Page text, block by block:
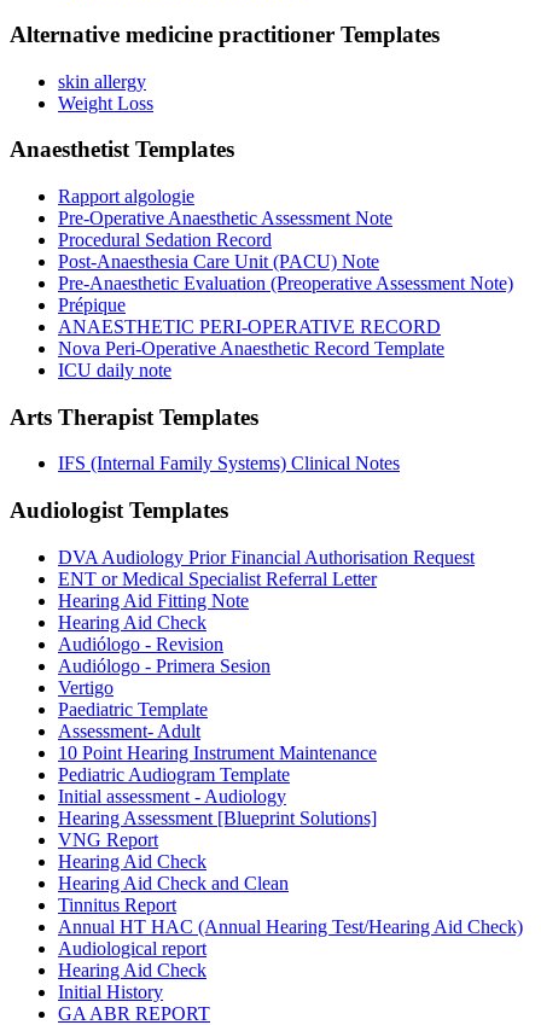
Alternative medicine practitioner Templates
skin allergy
Weight Loss
AnaesthetistTemplates
Rapport algologie
Pre-Operative Anaesthetic Assessment Note
Procedural Sedation Record
Post-Anaesthesia Care Unit (PACU) Note
Pre-Anaesthetic Evaluation (Preoperative Assessment Note)
Prépique
ANAESTHETIC PERI-OPERATIVE RECORD
Nova Peri-Operative Anaesthetic Record Template
ICU daily note
Arts Therapist Templates
IFS (Internal Family Systems) Clinical Notes
Audiologist Templates
DVA Audiology Prior Financial Authorisation Request
ENT or Medical Specialist Referral Letter
Hearing Aid Fitting Note
Hearing Aid Check
Audiólogo - Revision
Audiólogo - Primera Sesion
Vertigo
Paediatric Template
Assessment- Adult
10 Point Hearing Instrument Maintenance
Pediatric Audiogram Template
Initial assessment - Audiology
Hearing Assessment [Blueprint Solutions]
VNG Report
Hearing Aid Check
Hearing Aid Check and Clean
Tinnitus Report
Annual HT HAC (Annual Hearing Test/Hearing Aid Check)
Audiological report
Hearing Aid Check
Initial History
GA ABR REPORT